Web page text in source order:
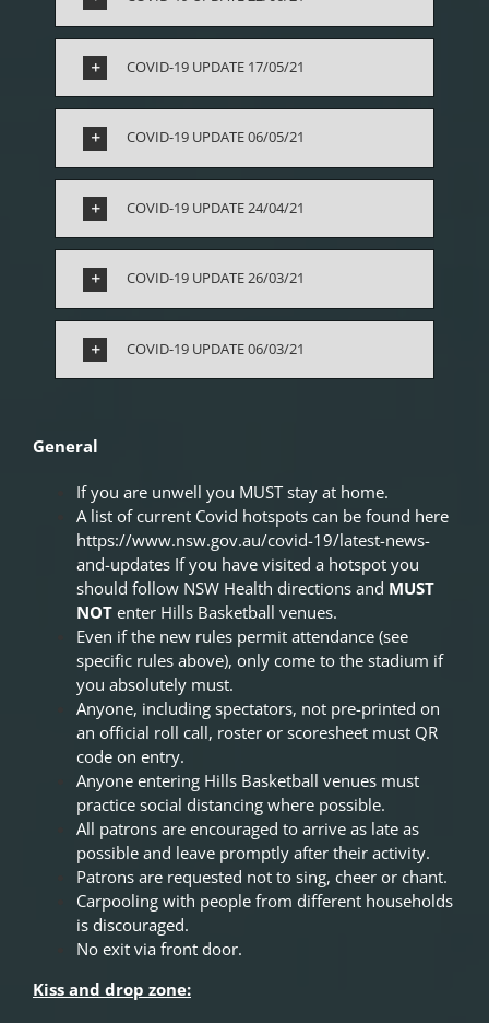
COVID-19 UPDATE 17/05/21
COVID-19 UPDATE 06/05/21
COVID-19 UPDATE 24/04/21
COVID-19 UPDATE 26/03/21
COVID-19 UPDATE 06/03/21
General
If you are unwell you MUST stay at home.
A list of current Covid hotspots can be found here
https://www.nsw.gov.au/covid-19/latest-news-
and-updates If you have visited a hotspot you
should follow NSW Health directions and MUST
NOT enter Hills Basketball venues.
Even if the new rules permit attendance (see
specific rules above), only come to the stadium if
you absolutely must.
Anyone, including spectators, not pre-printed on
an official roll call, roster or scoresheet must QR
code on entry.
Anyone entering Hills Basketball venues must
practice social distancing where possible.
All patrons are encouraged to arrive as late as
possible and leave promptly after their activity.
Patrons are requested not to sing, cheer or chant.
Carpooling with people from different households
is discouraged.
No exit via front door.
Kiss and drop zone: